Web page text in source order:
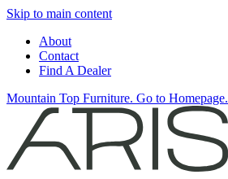
Skip to main content
About
Contact
Find A Dealer
Mountain Top Furniture. Go to Homepage.